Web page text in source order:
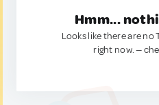
Hmm...
Looks like there are no
right now. —